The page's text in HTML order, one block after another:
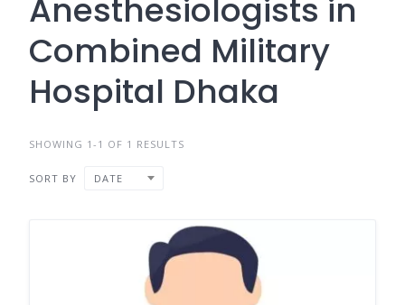
Anesthesiologists in
Combined Military
Hospital Dhaka
SHOWING 1-1 OF 1 RESULTS
SORT BY DATE